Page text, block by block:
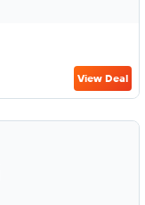
View Deal